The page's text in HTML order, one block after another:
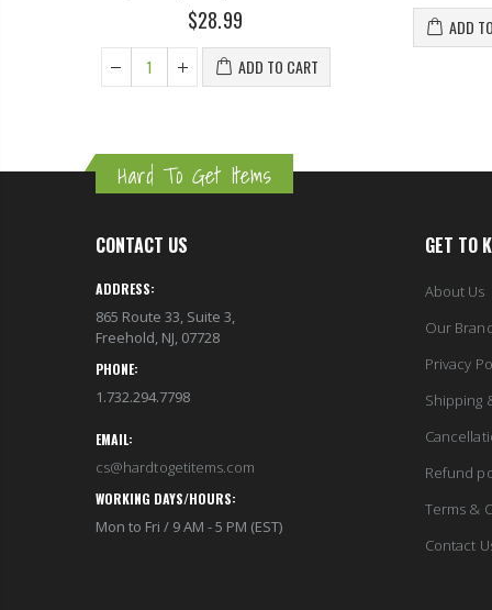
$28.99
ADD TO CART
ADD
Hard To Get Items
CONTACT US
ADDRESS:
865 Route 33, Suite 3,
Freehold, NJ, 07728
PHONE:
1.732.294.7798
EMAIL:
cs@hardtogetitems.com
WORKING DAYS/HOURS:
Mon to Fri / 9 AM - 5 PM (EST)
GET TO
About Us
Our
Privacy
Shipping
Refund
Terms &
Contact